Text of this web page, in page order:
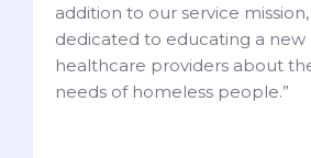
addition to our service
dedicated to educating a new
healthcare providers about
needs of homeless people.”